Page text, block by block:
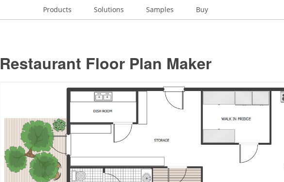
Products Solutions Samples Buy
Restaurant Floor Plan Maker